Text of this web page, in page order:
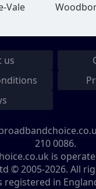
Vale
us
210 0086.
is
© 2005-2026. All
registered in